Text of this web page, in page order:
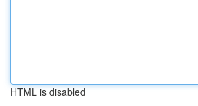
HTML is disabled